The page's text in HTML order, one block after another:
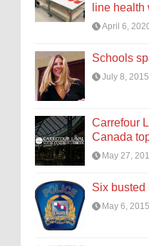
line health
April 6,
Schools
July 8, 2015
Carrefour
Canada
May 27,
Six busted
May 6, 2015